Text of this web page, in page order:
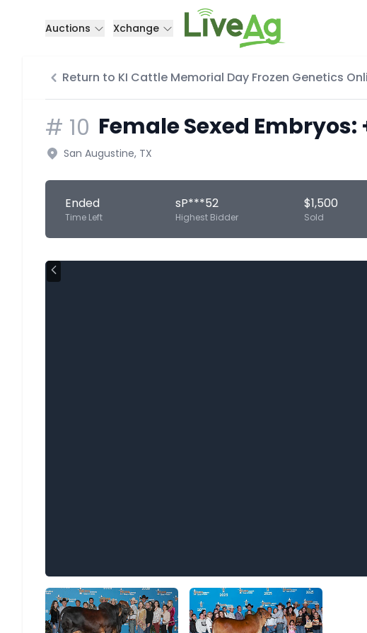
Auctions Xchange
Return to KI Cattle Memorial Day Frozen Genetics
# 10 Female Sexed Embryos:
San Augustine, TX
Ended
Time Left
sP***52
Highest Bidder
$1,500
Sold